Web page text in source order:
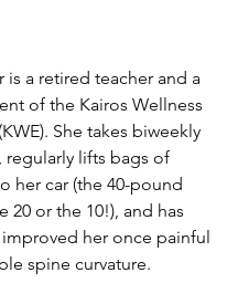
is a retired teacher and a
of the Kairos Wellness
She takes biweekly
regularly lifts bags of
her car (the 40-pound
20 or the 10!), and has
her once painful
spine curvature.